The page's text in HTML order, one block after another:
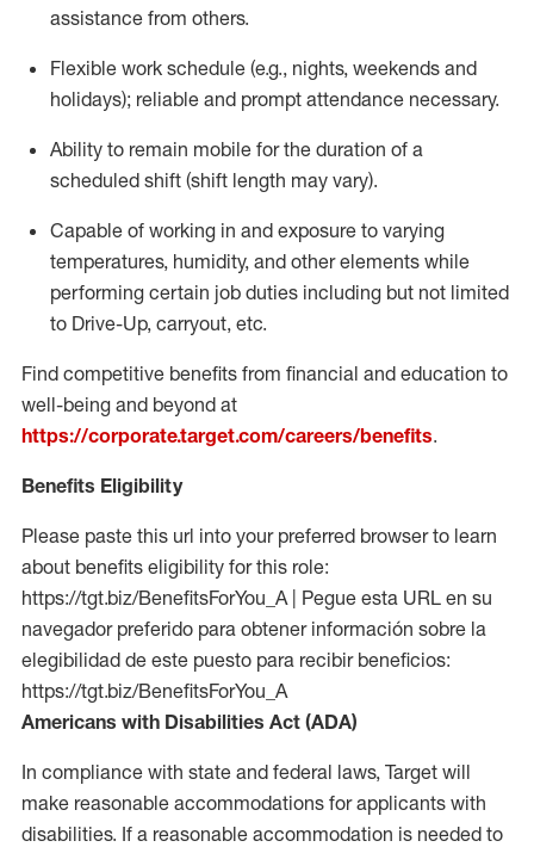
assistance from others.
Flexible work schedule (e.g., nights, weekends and
holidays); reliable and prompt attendance necessary.
Ability to remain mobile for the duration of a
scheduled shift (shift length may vary).
Capable of working in and exposure to varying
temperatures, humidity, and other elements while
performing certain job duties including but not limited
to Drive-Up, carryout, etc.
Find competitive benefits from financial and education to
well-being and beyond at
https://corporate.target.com/careers/benefits.
Benefits Eligibility
Please paste this url into your preferred browser to learn
about benefits eligibility for this role:
https://tgt.biz/BenefitsForYou_A | Pegue esta URL en su
navegador preferido para obtener información sobre la
elegibilidad de este puesto para recibir beneficios:
https://tgt.biz/BenefitsForYou_A
Americans with Disabilities Act (ADA)
In compliance with state and federal laws, Target will
make reasonable accommodations for applicants with
disabilities. If a reasonable accommodation is needed to